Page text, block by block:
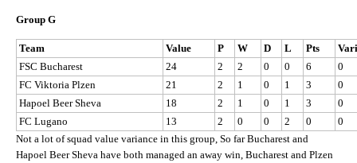
Group G
Team Value P W D L Pts
FSC Bucharest
24 2 2 0 0 6
0
FC Viktoria Plzen
21 2 1 0 1 3
0
Hapoel Beer Sheva
18 2 1 0 1 3
0
FC Lugano
13 2 0 0 2 0
0
Not a lot of squad value variance in this group, So far Bucharest and
Hapoel Beer Sheva have both managed an away win, Bucharest and Plzen